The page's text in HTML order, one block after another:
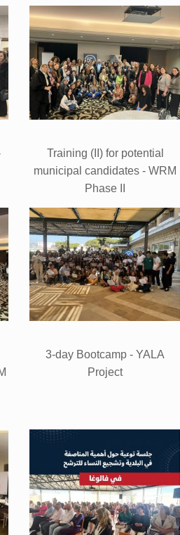
Training (II) for potential
municipal candidates - WRM
Phase II
3-day Bootcamp - YALA
Project